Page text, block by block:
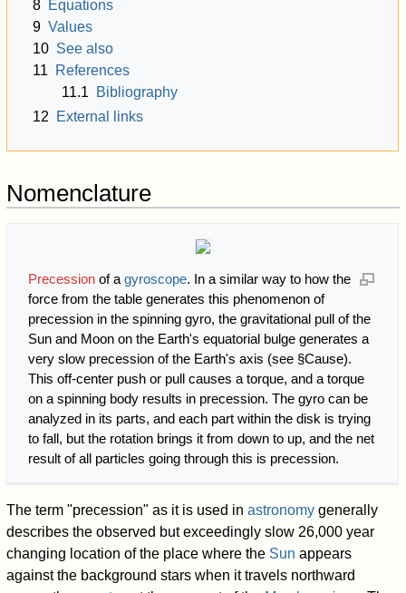
8 Equations
9 Values
10 See also
11
References
11.1
Bibliography
12
External links
Nomenclature
Precessionof a gyroscope. In a similar way to how the
force from the table generates this phenomenon of
precession in the spinning gyro, the gravitational pull of the
Sun and Moon on the Earth's equatorial bulge generates a
very slow precession of the Earth's axis (see §Cause).
This off-center push or pull causes a torque, and a torque
on a spinning body results in precession. The gyro can be
analyzed in its parts, and each part within the disk is trying
to fall, but the rotation brings it from down to up, and the net
result of all particles going through this is precession.
The term "precession" as it is used inastronomy generally
describes the observed but exceedingly slow 26,000 year
changing location of the place where the Sun appears
against the background stars when it travels northward